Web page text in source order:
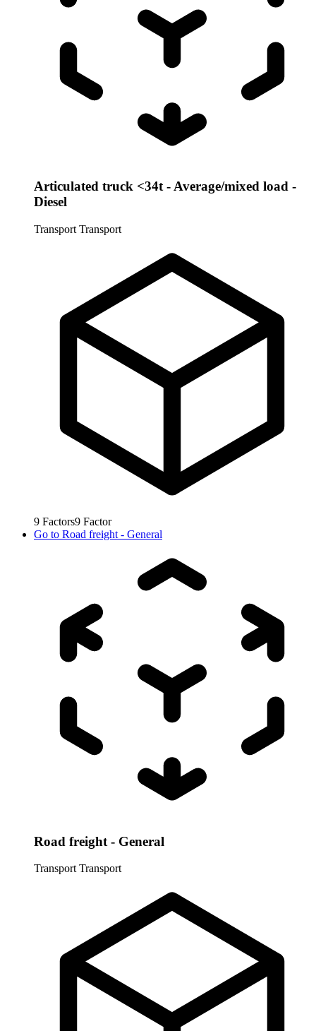
Articulated truck <34t - Average/mixed load -
Diesel
Transport Transport
9 Factors9 Factor
Go to Road freight - General
Road freight - General
Transport Transport